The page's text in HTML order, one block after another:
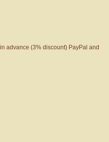
advance (3% discount) PayPal and